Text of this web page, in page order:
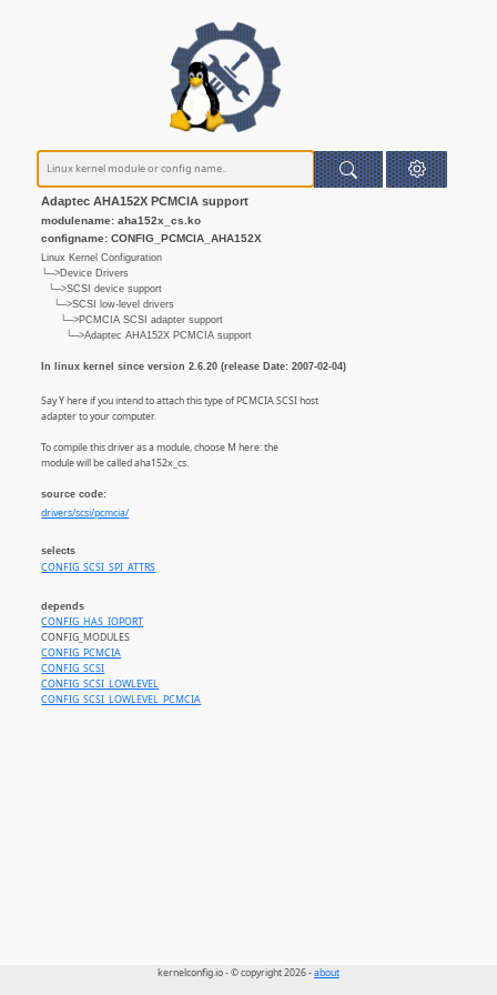
Adaptec AHA152X PCMCIA support
modulename: aha152x_cs.ko
configname: CONFIG_PCMCIA_AHA152X
Linux Kernel Configuration
└─>Device Drivers
└─>SCSI device support
└─>SCSI low-level drivers
└─>PCMCIA SCSI adapter support
└─>Adaptec AHA152X PCMCIA support
In linux kernel since version 2.6.20 (release Date: 2007-02-04)
Say Y here if you intend to attach this type of PCMCIA SCSI host
adapter to your computer.
To compile this driver as a module, choose M here: the
module will be called aha152x_cs.
source code:
drivers/scsi/pcmcia/
selects
CONFIG_SCSI_SPI_ATTRS
depends
CONFIG_HAS_IOPORT
CONFIG_MODULES
CONFIG_PCMCIA
CONFIG_SCSI
CONFIG_SCSI_LOWLEVEL
CONFIG_SCSI_LOWLEVEL_PCMCIA
kernelconfig.io - © copyright 2026 -about